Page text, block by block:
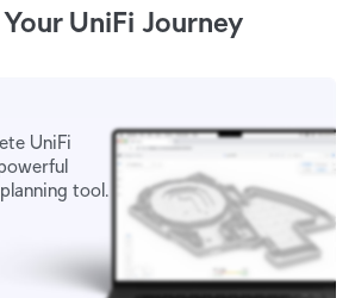
UniFi Journey
UniFi
tool.